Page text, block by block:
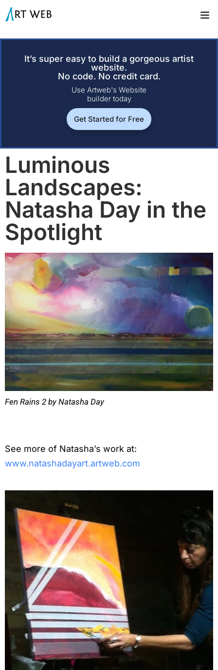
It’s super easy to build a gorgeous artist
website.
No code. No credit card.
Use Artweb's Website
builder today
Get Started for Free
Luminous
Landscapes:
Natasha Day in the
Spotlight
Fen Rains 2 by Natasha Day
See more of Natasha’s work at:
www.natashadayart.artweb.com